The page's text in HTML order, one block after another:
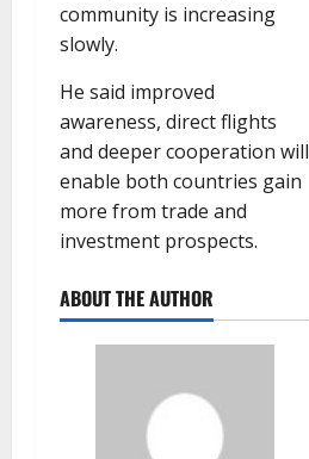
community is increasing
slowly.
He said improved
awareness, direct flights
and deeper cooperation will
enable both countries gain
more from trade and
investment prospects.
ABOUT THE AUTHOR